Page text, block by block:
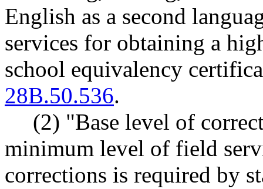
English as a second
services for obtaining a
school equivalency
28B.50.536.
(2) "Base level of
minimum level of field
corrections is required by